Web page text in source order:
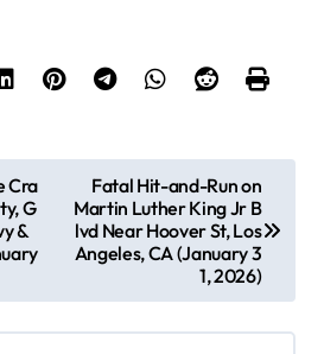
Cra
G
&
Fatal Hit-and-Run on
Martin Luther King Jr B
lvd Near Hoover St, Los
Angeles, CA (January 3
1, 2026)